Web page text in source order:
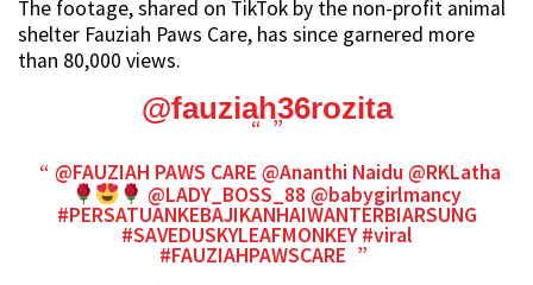
The footage, shared on TikTok by the non-profit animal
shelter Fauziah Paws Care, has since garnered more
than 80,000 views.
@fauziah36rozita
@FAUZIAH PAWS CARE @Ananthi Naidu @RKLatha
@LADY_BOSS_88 @babygirlmancy
#PERSATUANKEBAJIKANHAIWANTERBIARSUNG
#SAVEDUSKYLEAFMONKEY #viral
#FAUZIAHPAWSCARE